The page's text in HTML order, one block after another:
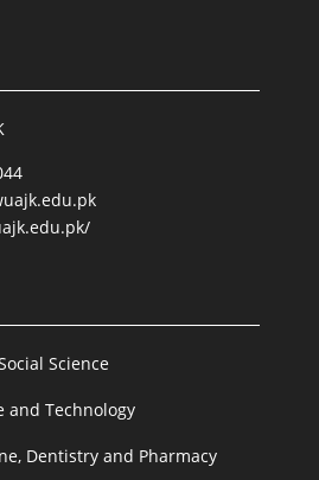
Science
and Technology
Dentistry and Pharmacy